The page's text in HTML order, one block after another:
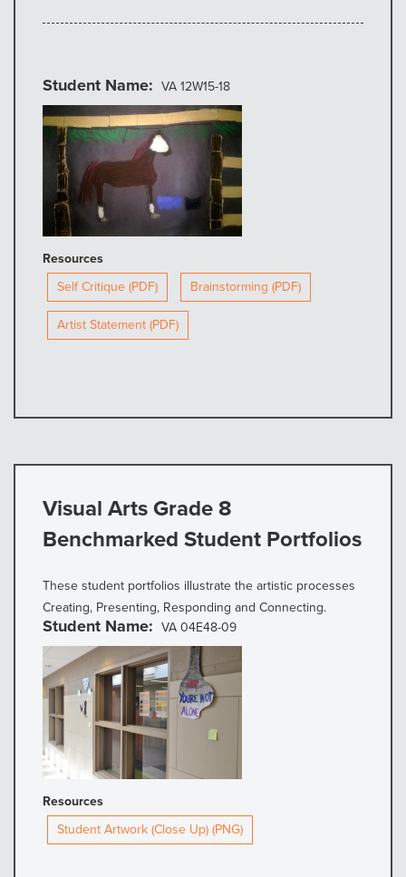
Student Name VA 12W15-18
Resources
Self Critique (PDF)
Brainstorming (PDF)
Artist Statement (PDF)
Visual Arts Grade 8
Benchmarked Student Portfolios
These student portfolios illustrate the artistic processes
Creating, Presenting, Responding and Connecting.
Student Name VA 04E48-09
Resources
Student Artwork (Close Up) (PNG)